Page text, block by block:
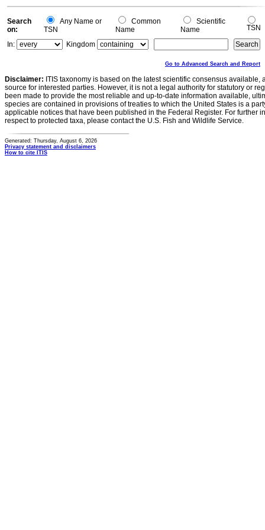
0
Search
on:
Any Name or
TSN
Common
Name
Scientific
Name
TSN
In:
Kingdom
Go to Advanced Search and Report
Disclaimer: ITIS taxonomy is based on the latest scientific consensus
source for interested parties. However, it is not a legal authority for statutory or
been made to provide the most reliable and up-to-date information available,
species are contained in provisions of treaties to which the United States is a
applicable notices that have been published in the Federal Register. For further
respect to protected taxa, please contact the U.S. Fish and Wildlife Service.
Generated: Thursday, August 6, 2026
Privacy statement and disclaimers
How to cite ITIS